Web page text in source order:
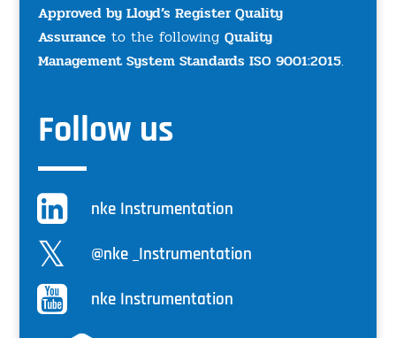
Approved by Lloyd’s Register Quality
Assuranceto the following Quality
Management System Standards ISO 9001:2015.
Follow us
nke Instrumentation
@nke _Instrumentation
nke Instrumentation